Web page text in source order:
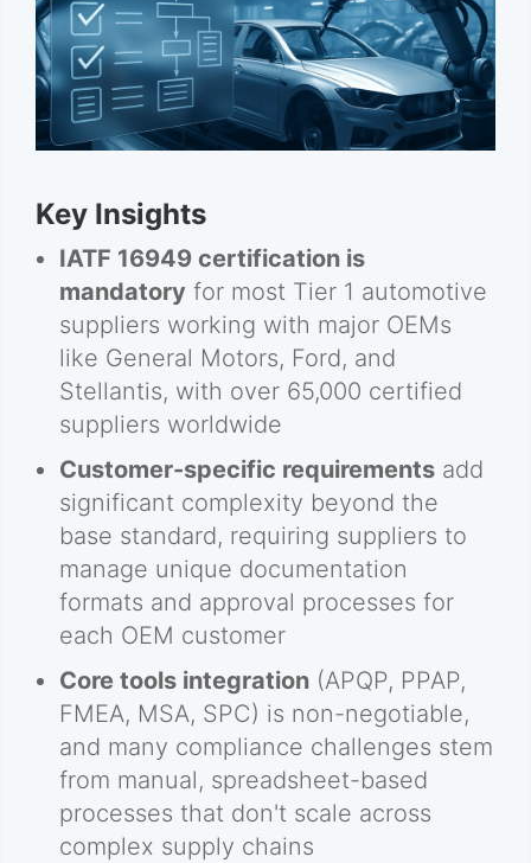
Key Insights
IATF 16949 certification is
mandatory for most Tier 1 automotive
suppliers working with major OEMs
like General Motors, Ford, and
Stellantis, with over 65,000 certified
suppliers worldwide
Customer-specific requirements add
significant complexity beyond the
base standard, requiring suppliers to
manage unique documentation
formats and approval processes for
each OEM customer
Core tools integration (APQP, PPAP,
FMEA, MSA, SPC) is non-negotiable,
and many compliance challenges stem
from manual, spreadsheet-based
processes that don't scale across
complex supply chains